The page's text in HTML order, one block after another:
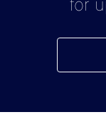
for